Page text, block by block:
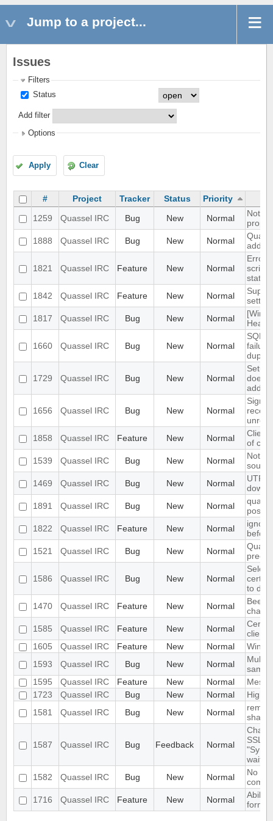
Jump to a project...
Issues
Filters
Status
Add filter
Options
Apply Clear
# Project Tracker Status
Priority
1259
Quassel IRC Bug New Normal
1888
Quassel IRC Bug New Normal
added
1821 Quassel IRC Feature New Normal
Errors
script
1842
Quassel IRC Feature New Normal
1817
Quassel IRC Bug New Normal
1660 Quassel IRC Bug New Normal
failure
1729 Quassel IRC Bug New Normal
Setup
does
1656 Quassel IRC Bug New Normal
1858
Quassel IRC Feature New Normal
of
1539
Quassel IRC Bug New Normal
1469
Quassel IRC Bug New Normal
UTF8
1891
Quassel IRC Bug New Normal
1822
Quassel IRC Feature New Normal
before
1521
Quassel IRC Bug New Normal
1586 Quassel IRC Bug New Normal
to
1470
Quassel IRC Feature New Normal
Beep
1585
Quassel IRC Feature New Normal
client
1605
Quassel IRC Feature New Normal
1593
Quassel IRC Bug New Normal
same
1595
Quassel IRC Feature New Normal
1723
Quassel IRC Bug New Normal
High
1581
Quassel IRC Bug New Normal
shall
1587 Quassel IRC Bug Feedback Normal
SSL
wait..."
1582
Quassel IRC Bug New Normal
No
1716
Quassel IRC Feature New Normal
Ability